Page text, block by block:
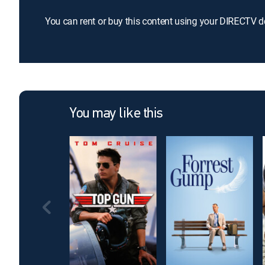
You can rent or buy this content using your DIRECTV
You may like this